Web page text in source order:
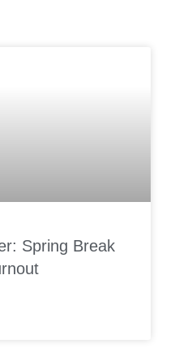
Spring Break